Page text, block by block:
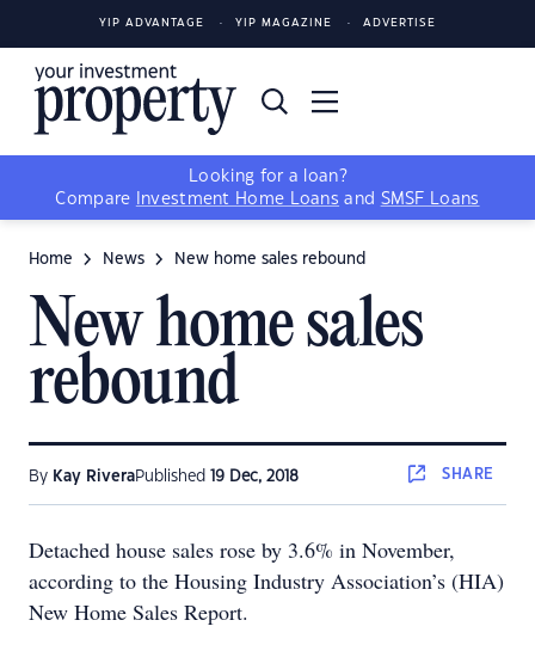
YIP ADVANTAGE YIP MAGAZINE ADVERTISE
Looking for a loan?
Compare
Investment Home Loans and SMSF Loans
Home News New home sales rebound
New home sales
rebound
By Kay RiveraPublished 19 Dec, 2018 SHARE
Detached house sales rose by 3.6% in November,
according to the Housing Industry Association’s (HIA)
New Home Sales Report.